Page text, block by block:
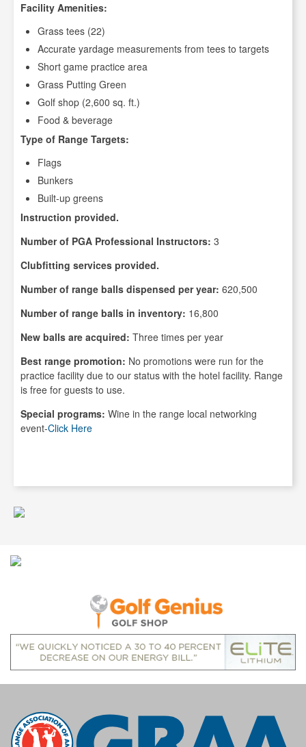
Facility Amenities:
Grass tees (22)
Accurate yardage measurements from tees to targets
Short game practice area
Grass Putting Green
Golf shop (2,600 sq. ft.)
Food & beverage
Type of Range Targets:
Flags
Bunkers
Built-up greens
Instruction provided.
Number of PGA Professional Instructors: 3
Clubfitting services provided.
Number of range balls dispensed per year: 620,500
Number of range balls in inventory: 16,800
New balls are acquired: Three times per year
Best range promotion: No promotions were run for the
practice facility due to our status with the hotel facility. Range
is free for guests to use.
Special programs: Wine in the range local networking
event-Click Here